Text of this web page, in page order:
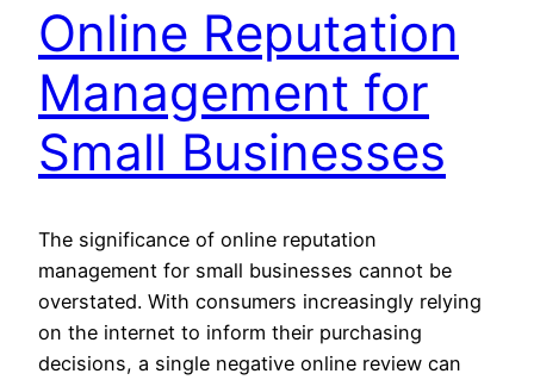
Online Reputation
Management for
Small Businesses
The significance of online reputation
management for small businesses cannot be
overstated. With consumers increasingly relying
on the internet to inform their purchasing
decisions, a single negative online review can